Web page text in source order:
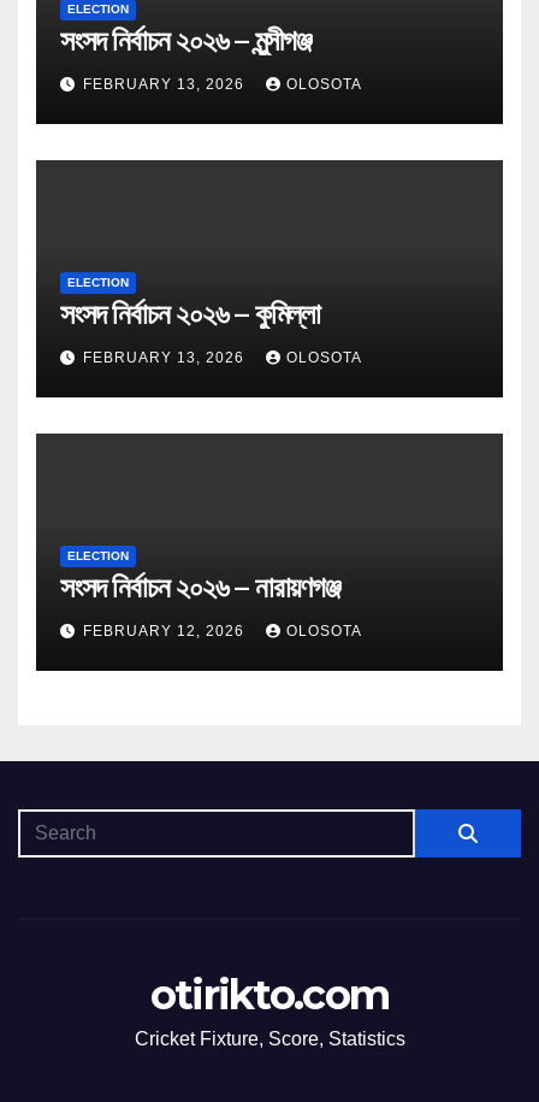
ELECTION
সংসদ নির্বাচন ২০২৬ – মুন্সীগঞ্জ
FEBRUARY 13, 2026 OLOSOTA
ELECTION
সংসদ নির্বাচন ২০২৬ – কুমিল্লা
FEBRUARY 13, 2026 OLOSOTA
ELECTION
সংসদ নির্বাচন ২০২৬ – নারায়ণগঞ্জ
FEBRUARY 12, 2026 OLOSOTA
otirikto.com
Cricket Fixture, Score, Statistics